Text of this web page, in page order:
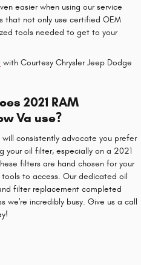
easier when using our service
that not only use certified OEM
tools needed to get to your
with Courtesy Chrysler Jeep Dodge
2021 RAM
Va use?
consistently advocate you prefer
your oil filter, especially on a 2021
filters are hand chosen for your
to access. Our dedicated oil
filter replacement completed
we're incredibly busy. Give us a call